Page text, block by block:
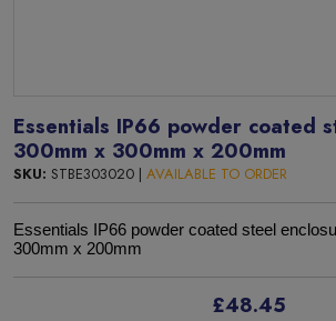
Essentials IP66 powder coated
300mm x 300mm x 200mm
SKU: STBE303020 | AVAILABLE TO ORDER
Essentials IP66 powder coated steel
300mm x 200mm
£48.45